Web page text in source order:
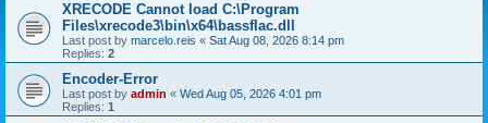
XRECODE Cannot load C:\Program
Files\xrecode3\bin\x64\bassflac.dll
Last post by marcelo.reis « Sat Aug 08, 2026 8:14 pm
Replies: 2
Encoder-Error
Last post by admin « Wed Aug 05, 2026 4:01 pm
Replies: 1